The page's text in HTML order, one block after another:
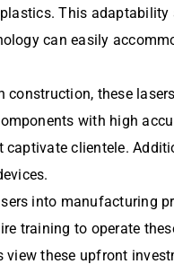
This
can easily
these
with high
clientele.
into manufacturing
training to operate
these upfront